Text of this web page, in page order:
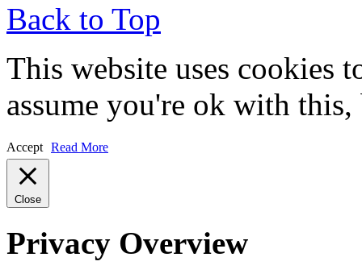
Back to Top
This website uses cookies
assume you're ok with
Accept Read More
Close
Privacy Overview